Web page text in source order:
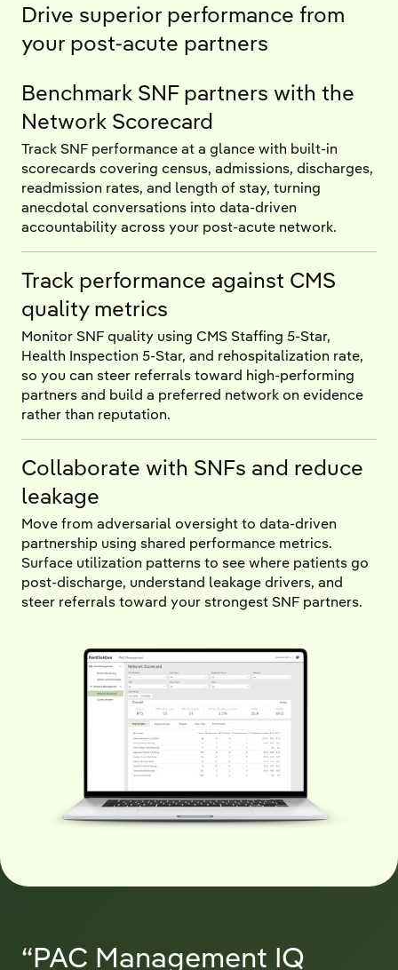
Drive superior performance from
your post-acute partners
Benchmark SNF partners with the
Network Scorecard
Track SNF performance at a glance with built-in
scorecards covering census, admissions, discharges,
readmission rates, and length of stay, turning
anecdotal conversations into data-driven
accountability across your post-acute network.
Track performance against CMS
quality metrics
Monitor SNF quality using CMS Staffing 5-Star,
Health Inspection 5-Star, and rehospitalization rate,
so you can steer referrals toward high-performing
partners and build a preferred network on evidence
rather than reputation.
Collaborate with SNFs and reduce
leakage
Move from adversarial oversight to data-driven
partnership using shared performance metrics.
Surface utilization patterns to see where patients go
post-discharge, understand leakage drivers, and
steer referrals toward your strongest SNF partners.
“PAC Management IQ